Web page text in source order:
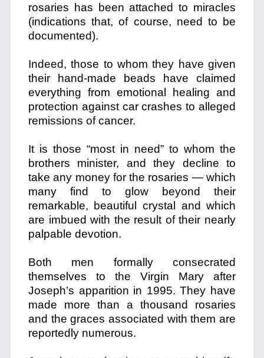
rosaries has been attached to miracles
(indications that, of course, need to be
documented).
Indeed, those to whom they have given
their hand-made beads have claimed
everything from emotional healing and
protection against car crashes to alleged
remissions of cancer.
It is those “most in need” to whom the
brothers minister, and they decline to
take any money for the rosaries — which
many find to glow beyond their
remarkable, beautiful crystal and which
are imbued with the result of their nearly
palpable devotion.
Both men formally consecrated
themselves to the Virgin Mary after
Joseph’s apparition in 1995. They have
made more than a thousand rosaries
and the graces associated with them are
reportedly numerous.